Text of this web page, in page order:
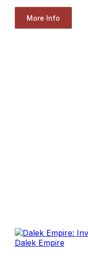
More Info
Dalek Empire